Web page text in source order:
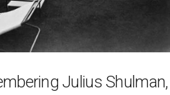
Julius Shulman,